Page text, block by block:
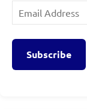
Email
Address
Subscribe